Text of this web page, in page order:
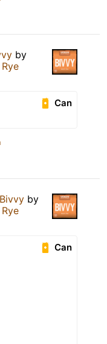
by
Rye
Can
Bivvy by
Rye
Can